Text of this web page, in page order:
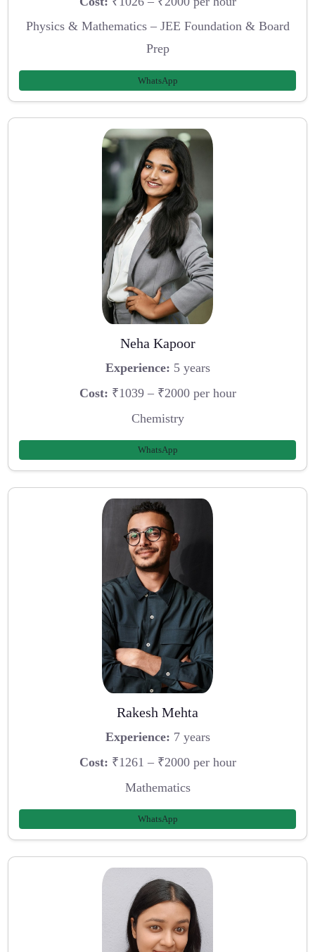
Physics & Mathematics – JEE Foundation & Board
Prep
WhatsApp
Neha Kapoor
Experience: 5 years
Cost: ₹1039 – ₹2000 per hour
Chemistry
WhatsApp
Rakesh Mehta
Experience: 7 years
Cost: ₹1261 – ₹2000 per hour
Mathematics
WhatsApp